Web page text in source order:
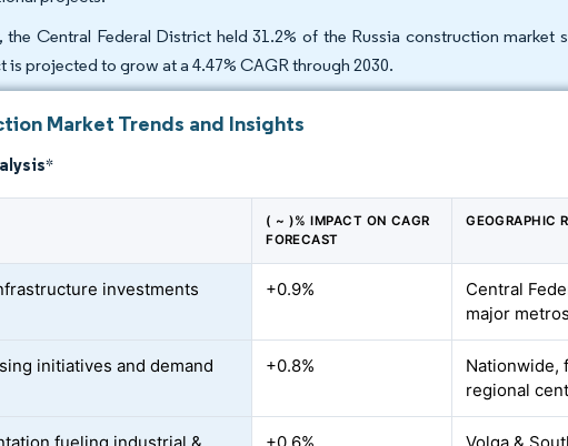
the Central Federal District held 31.2% of the Russia construction market
is projected to grow at a 4.47% CAGR through 2030.
Market Trends and Insights
*
( ~ )% IMPACT ON CAGR
FORECAST
GEOGRAPHIC
investments +0.9%
Central
major metros
initiatives and demand
+0.8%
Nationwide,
regional